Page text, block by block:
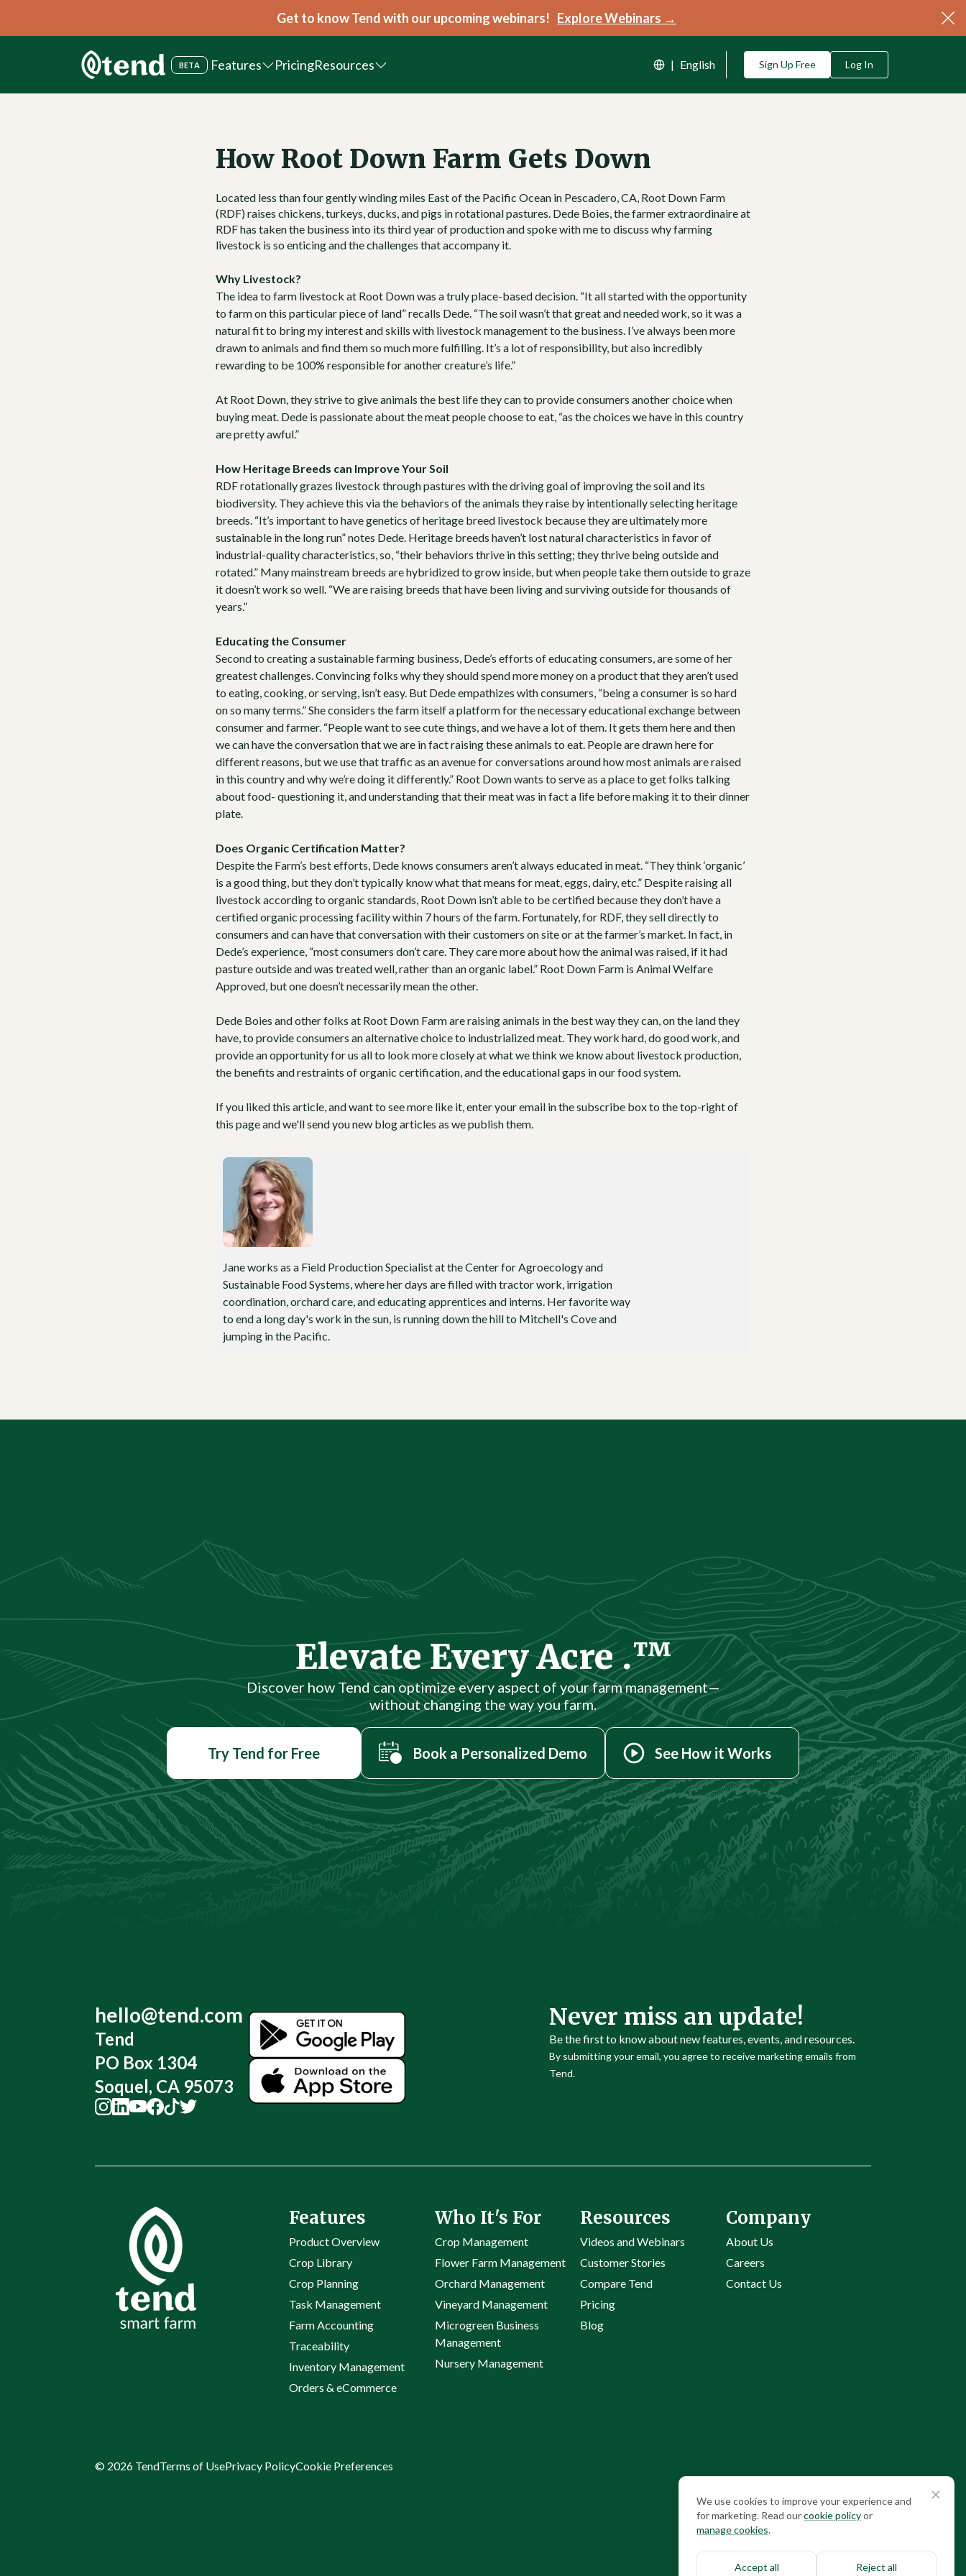
Get to know Tend with our upcoming webinars! Explore Webinars →
BETA Features PricingResources | English Sign Up Free Log In
How Root Down Farm Gets Down
Located less than four gently winding miles East of the Pacific Ocean in Pescadero, CA, Root Down Farm
(RDF) raises chickens, turkeys, ducks, and pigs in rotational pastures. Dede Boies, the farmer extraordinaire at
RDF has taken the business into its third year of production and spoke with me to discuss why farming
livestock is so enticing and the challenges that accompany it.
Why Livestock?
The idea to farm livestock at Root Down was a truly place-based decision. “It all started with the opportunity
to farm on this particular piece of land” recalls Dede. “The soil wasn’t that great and needed work, so it was a
natural fit to bring my interest and skills with livestock management to the business. I’ve always been more
drawn to animals and find them so much more fulfilling. It’s a lot of responsibility, but also incredibly
rewarding to be 100% responsible for another creature’s life.”
At Root Down, they strive to give animals the best life they can to provide consumers another choice when
buying meat. Dede is passionate about the meat people choose to eat, “as the choices we have in this country
are pretty awful.”
How Heritage Breeds can Improve Your Soil
RDF rotationally grazes livestock through pastures with the driving goal of improving the soil and its
biodiversity. They achieve this via the behaviors of the animals they raise by intentionally selectingheritage
breeds. “It’s important to have genetics of heritage breed livestock because they are ultimately more
sustainable in the long run” notes Dede. Heritage breeds haven’t lost natural characteristics in favor of
industrial-quality characteristics, so, “their behaviors thrive in this setting; they thrive being outside and
rotated.” Many mainstream breeds are hybridized to grow inside, but when people take them outside to graze
it doesn’t work so well. “We are raising breeds that have been living and surviving outside for thousands of
years.”
Educating the Consumer
Second to creating a sustainable farming business, Dede’s efforts of educating consumers, are some of her
greatest challenges. Convincing folks why they should spend more money on a product that they aren’t used
to eating, cooking, or serving, isn’t easy. But Dede empathizes with consumers, “being a consumer is so hard
on so many terms.” She considers the farm itself a platform for the necessary educational exchange between
consumer and farmer. “People want to see cute things, and we have a lot of them. It gets them here and then
we can have the conversation that we are in fact raising these animals to eat. People are drawn here for
different reasons, but we use that traffic as an avenue for conversations around how most animals are raised
in this country and why we’re doing it differently.” Root Down wants to serve as a place to get folks talking
about food- questioning it, and understanding that their meat was in fact a life before making it to their dinner
plate.
Does Organic Certification Matter?
Despite the Farm’s best efforts, Dede knows consumers aren’t always educated in meat. “They think ‘organic’
is a good thing, but they don’t typically know what that means for meat, eggs, dairy, etc.” Despite raising all
livestock according to organic standards, Root Down isn’t able to be certified because they don’t have a
certified organic processing facility within 7 hours of the farm. Fortunately, for RDF, they sell directly to
consumers and can have that conversation with their customers on site or at the farmer’s market. In fact, in
Dede’s experience, “most consumers don’t care. They care more about how the animal was raised, if it had
pasture outside and was treated well, rather than an organic label.” Root Down Farm is Animal Welfare
Approved, but one doesn’t necessarily mean the other.
Dede Boies and other folks at Root Down Farm are raising animals in the best way they can, on the land they
have, to provide consumers an alternative choice to industrialized meat. They work hard, do good work, and
provide an opportunity for us all to look more closely at what we think we know about livestock production,
the benefits and restraints of organic certification, and the educational gaps in our food system.
If you liked this article, and want to see more like it, enter your email in the subscribe box to the top-right of
this page and we'll send you new blog articles as we publish them.
Jane works as a Field Production Specialist at the Center for Agroecology and
Sustainable Food Systems, where her days are filled with tractor work, irrigation
coordination, orchard care, and educating apprentices and interns. Her favorite way
to end a long day's work in the sun, is running down the hill to Mitchell's Cove and
jumping in the Pacific.
Elevate Every Acre .™
Discover how Tend can optimize every aspect of your farm management—
without changing the way you farm.
Try Tend for Free Book a Personalized Demo See How it Works
hello@tend.com
Tend
PO Box 1304
Soquel, CA 95073
Never miss an update!
Be the first to know about new features, events, and resources.
By submitting your email, you agree to receive marketing emails from
Tend.
Features
Product Overview
Crop Library
Crop Planning
Task Management
Farm Accounting
Traceability
Inventory Management
Orders & eCommerce
Who It's For
Crop Management
Flower Farm Management
Orchard Management
Vineyard Management
Microgreen Business
Management
Nursery Management
Resources
Videos and Webinars
Customer Stories
Compare Tend
Pricing
Blog
Company
About Us
Careers
Contact Us
© 2026 TendTerms of UsePrivacy PolicyCookie Preferences
Cookie consent
We use cookies to improve your experience and
for marketing. Read ourcookie policyor
manage cookies.
Accept all Reject all